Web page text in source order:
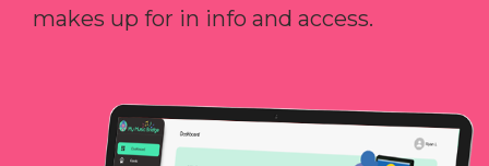
makes up for in info and access.